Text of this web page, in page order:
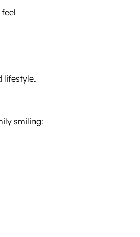
lifestyle.
smiling: